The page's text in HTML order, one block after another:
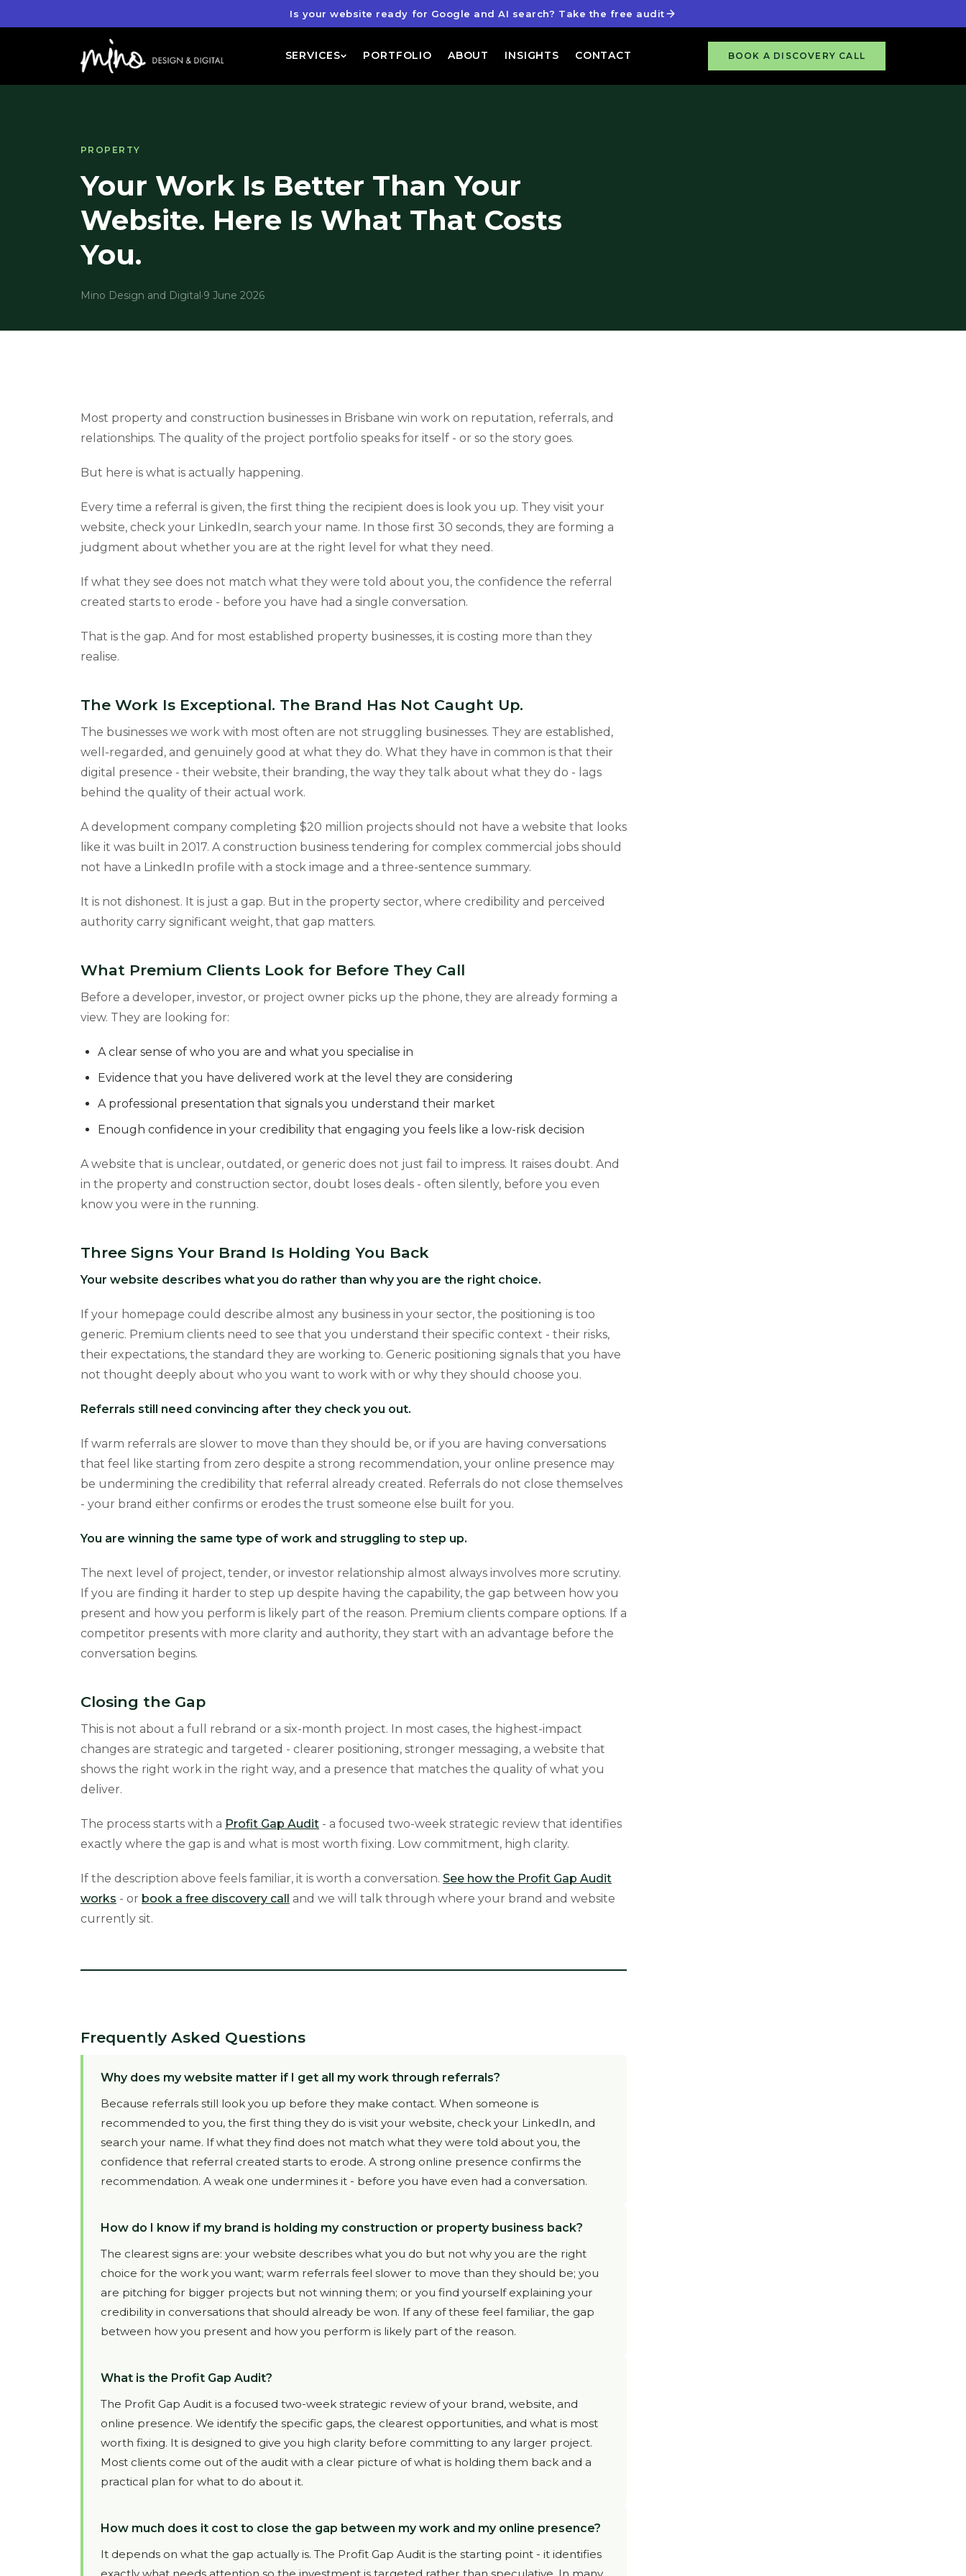
Is your website ready for Google and AI search? Take the free audit
SERVICES PORTFOLIO ABOUT INSIGHTS CONTACT BOOK A DISCOVERY CALL
PROPERTY
Your Work Is Better Than Your
Website. Here Is What That Costs
You.
Mino Design and Digital·9 June 2026
Most property and construction businesses in Brisbane win work on reputation, referrals, and
relationships. The quality of the project portfolio speaks for itself - or so the story goes.
But here is what is actually happening.
Every time a referral is given, the first thing the recipient does is look you up. They visit your
website, check your LinkedIn, search your name. In those first 30 seconds, they are forming a
judgment about whether you are at the right level for what they need.
If what they see does not match what they were told about you, the confidence the referral
created starts to erode - before you have had a single conversation.
That is the gap. And for most established property businesses, it is costing more than they
realise.
The Work Is Exceptional. The Brand Has Not Caught Up.
The businesses we work with most often are not struggling businesses. They are established,
well-regarded, and genuinely good at what they do. What they have in common is that their
digital presence - their website, their branding, the way they talk about what they do - lags
behind the quality of their actual work.
A development company completing $20 million projects should not have a website that looks
like it was built in 2017. A construction business tendering for complex commercial jobs should
not have a LinkedIn profile with a stock image and a three-sentence summary.
It is not dishonest. It is just a gap. But in the property sector, where credibility and perceived
authority carry significant weight, that gap matters.
What Premium Clients Look for Before They Call
Before a developer, investor, or project owner picks up the phone, they are already forming a
view. They are looking for:
A clear sense of who you are and what you specialise in
Evidence that you have delivered work at the level they are considering
A professional presentation that signals you understand their market
Enough confidence in your credibility that engaging you feels like a low-risk decision
A website that is unclear, outdated, or generic does not just fail to impress. It raises doubt. And
in the property and construction sector, doubt loses deals - often silently, before you even
know you were in the running.
Three Signs Your Brand Is Holding You Back
Your website describes what you do rather than why you are the right choice.
If your homepage could describe almost any business in your sector, the positioning is too
generic. Premium clients need to see that you understand their specific context - their risks,
their expectations, the standard they are working to. Generic positioning signals that you have
not thought deeply about who you want to work with or why they should choose you.
Referrals still need convincing after they check you out.
If warm referrals are slower to move than they should be, or if you are having conversations
that feel like starting from zero despite a strong recommendation, your online presence may
be undermining the credibility that referral already created. Referrals do not close themselves
- your brand either confirms or erodes the trust someone else built for you.
You are winning the same type of work and struggling to step up.
The next level of project, tender, or investor relationship almost always involves more scrutiny.
If you are finding it harder to step up despite having the capability, the gap between how you
present and how you perform is likely part of the reason. Premium clients compare options. If a
competitor presents with more clarity and authority, they start with an advantage before the
conversation begins.
Closing the Gap
This is not about a full rebrand or a six-month project. In most cases, the highest-impact
changes are strategic and targeted - clearer positioning, stronger messaging, a website that
shows the right work in the right way, and a presence that matches the quality of what you
deliver.
The process starts with a Profit Gap Audit - a focused two-week strategic review that identifies
exactly where the gap is and what is most worth fixing. Low commitment, high clarity.
If the description above feels familiar, it is worth a conversation. See how the Profit Gap Audit
works - or book a free discovery call and we will talk through where your brand and website
currently sit.
Frequently Asked Questions
Why does my website matter if I get all my work through referrals?
Because referrals still look you up before they make contact. When someone is
recommended to you, the first thing they do is visit your website, check your LinkedIn, and
search your name. If what they find does not match what they were told about you, the
confidence that referral created starts to erode. A strong online presence confirms the
recommendation. A weak one undermines it - before you have even had a conversation.
How do I know if my brand is holding my construction or property business back?
The clearest signs are: your website describes what you do but not why you are the right
choice for the work you want; warm referrals feel slower to move than they should be; you
are pitching for bigger projects but not winning them; or you find yourself explaining your
credibility in conversations that should already be won. If any of these feel familiar, the gap
between how you present and how you perform is likely part of the reason.
What is the Profit Gap Audit?
The Profit Gap Audit is a focused two-week strategic review of your brand, website, and
online presence. We identify the specific gaps, the clearest opportunities, and what is most
worth fixing. It is designed to give you high clarity before committing to any larger project.
Most clients come out of the audit with a clear picture of what is holding them back and a
practical plan for what to do about it.
How much does it cost to close the gap between my work and my online presence?
It depends on what the gap actually is. The Profit Gap Audit is the starting point - it identifies